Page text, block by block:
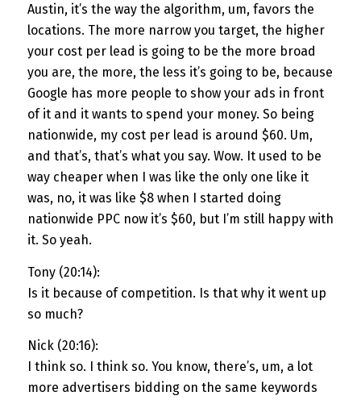
Austin, it’s the way the algorithm, um, favors the
locations. The more narrow you target, the higher
your cost per lead is going to be the more broad
you are, the more, the less it’s going to be, because
Google has more people to show your ads in front
of it and it wants to spend your money. So being
nationwide, my cost per lead is around $60. Um,
and that’s, that’s what you say. Wow. It used to be
way cheaper when I was like the only one like it
was, no, it was like $8 when I started doing
nationwide PPC now it’s $60, but I’m still happy with
it. So yeah.
Tony (20:14):
Is it because of competition. Is that why it went up
so much?
Nick (20:16):
I think so. I think so. You know, there’s, um, a lot
more advertisers bidding on the same keywords